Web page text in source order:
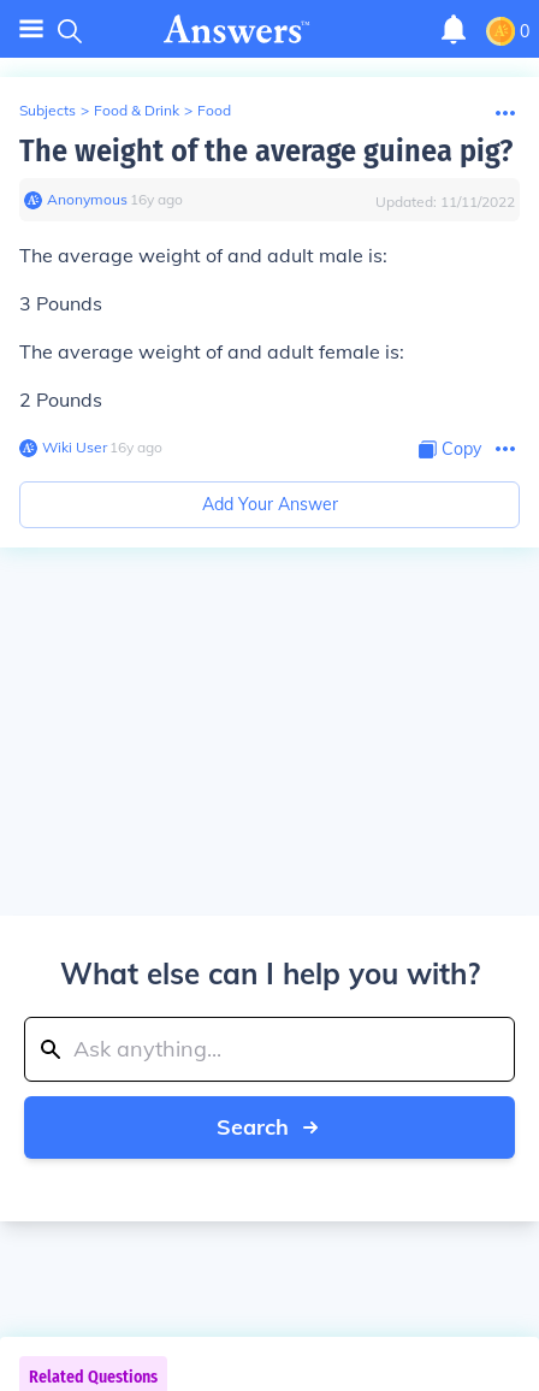
0
Subjects > Food & Drink > Food
The weight of the average guinea pig?
Anonymous∙ 16y ago Updated: 11/11/2022
The average weight of and adult male is:
3 Pounds
The average weight of and adult female is:
2 Pounds
Wiki User∙16y ago Copy
Add Your Answer
What else can I help you with?
Search
Related Questions